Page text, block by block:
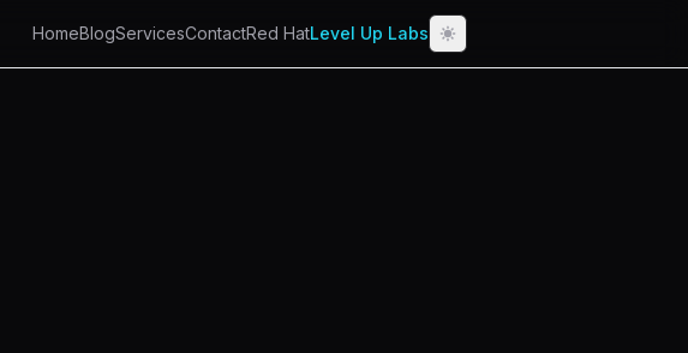
HomeBlogServicesContactRed HatLevel Up Labs